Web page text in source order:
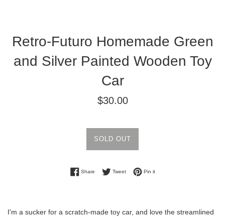
Retro-Futuro Homemade Green
and Silver Painted Wooden Toy
Car
Regular
$30.00
SOLD OUT
ShareShare on Facebook
TweetTweet on Twitter
Pin itPin on Pinterest
I'm a sucker for a scratch-made toy car, and love the streamlined